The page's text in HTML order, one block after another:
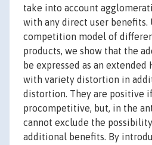
take into account
with any direct user benefits.
competition model of
products, we show that the
be expressed as an
with variety distortion in
distortion. They are positive
procompetitive, but, in the
cannot exclude the
additional benefits. By